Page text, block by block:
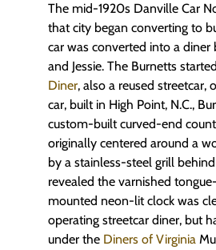
The mid-1920s Danville Car
that city began converting to
car was converted into a diner
and Jessie. The Burnetts
Diner, also a reused streetcar,
car, built in High Point, N.C.,
custom-built curved-end
originally centered around a
by a stainless-steel grill
revealed the varnished
mounted neon-lit clock was
operating streetcar diner, but
under the Diners of Virginia